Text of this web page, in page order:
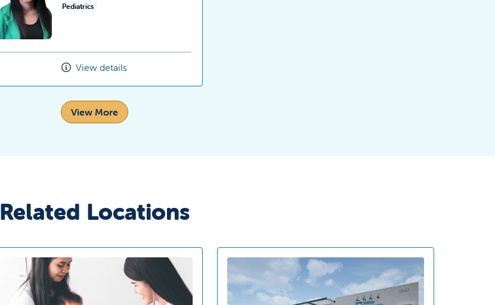
Pediatrics
View details
View More
Related Locations